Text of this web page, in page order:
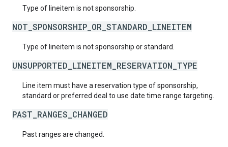
Type of lineitem is not sponsorship.
NOT_SPONSORSHIP_OR_STANDARD_LINEITEM
Type of lineitem is not sponsorship or standard.
UNSUPPORTED_LINEITEM_RESERVATION_TYPE
Line item must have a reservation type of sponsorship,
standard or preferred deal to use date time range targeting.
PAST_RANGES_CHANGED
Past ranges are changed.